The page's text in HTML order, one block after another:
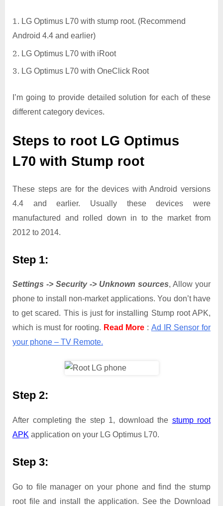
LG Optimus L70 with stump root. (Recommend
Android 4.4 and earlier)
LG Optimus L70 with iRoot
LG Optimus L70 with OneClick Root
I’m going to provide detailed solution for each of these
different category devices.
Steps to root LG Optimus
L70 with Stump root
These steps are for the devices with Android versions
4.4 and earlier. Usually these devices were
manufactured and rolled down in to the market from
2012 to 2014.
Step 1:
Settings -> Security -> Unknown sources, Allow your
phone to install non-market applications. You don’t have
to get scared. This is just for installing Stump root APK,
which is must for rooting. Read More : Ad IR Sensor for
your phone – TV Remote.
Step 2:
After completing the step 1, download the stump root
APK application on your LG Optimus L70.
Step 3:
Go to file manager on your phone and find the stump
root file and install the application. See the Download